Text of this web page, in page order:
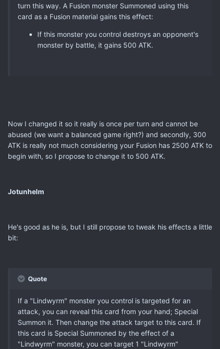
turn this way. A Fusion monster Summoned using this
card as a Fusion material gains this effect:
If this monster you control destroys an opponent's
monster by battle, it gains 500 ATK.
Now I changed it so it really is once per turn and cannot be
abused (we want a balanced game right?) and secondly, 300
ATK is really not much considering your Fusion has 2500 ATK to
begin with, so I propose to change it to 500 ATK.
Jotunhelm
He's good as he is, but I still propose to tweak his effects a little
bit:
Quote
If a "Lindwyrm" monster you control is targeted for an
attack, you can reveal this card from your hand; Special
Summon it. Then change the attack target to this card. If
this card is Special Summoned by the effect of a
"Lindwyrm" monster, you can target 1 "Lindwyrm"